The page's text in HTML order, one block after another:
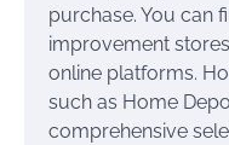
purchase. You can
improvement
online platforms.
such as Home
comprehensive